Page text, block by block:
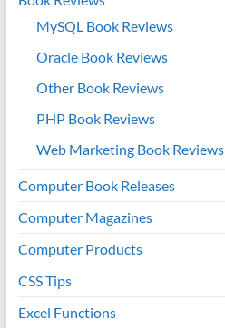
MySQL Book Reviews
Oracle Book Reviews
Other Book Reviews
PHP Book Reviews
Web Marketing Book Reviews
Computer Book Releases
Computer Magazines
Computer Products
CSS Tips
Excel Functions